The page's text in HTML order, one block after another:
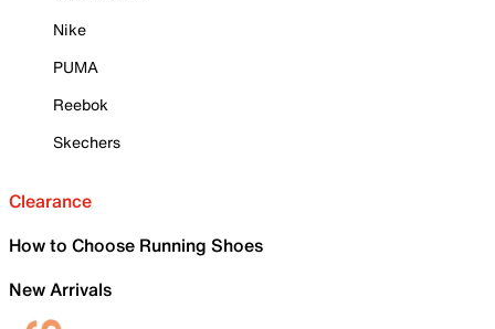
Nike
PUMA
Reebok
Skechers
Clearance
How to Choose Running Shoes
New Arrivals